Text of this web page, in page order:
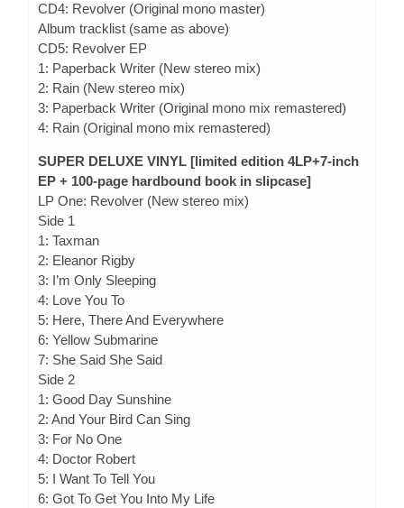
CD4: Revolver (Original mono master)
Album tracklist (same as above)
CD5: Revolver EP
1: Paperback Writer (New stereo mix)
2: Rain (New stereo mix)
3: Paperback Writer (Original mono mix remastered)
4: Rain (Original mono mix remastered)
SUPER DELUXE VINYL [limited edition 4LP+7-inch
EP + 100-page hardbound book in slipcase]
LP One: Revolver (New stereo mix)
Side 1
1: Taxman
2: Eleanor Rigby
3: I’m Only Sleeping
4: Love You To
5: Here, There And Everywhere
6: Yellow Submarine
7: She Said She Said
Side 2
1: Good Day Sunshine
2: And Your Bird Can Sing
3: For No One
4: Doctor Robert
5: I Want To Tell You
6: Got To Get You Into My Life